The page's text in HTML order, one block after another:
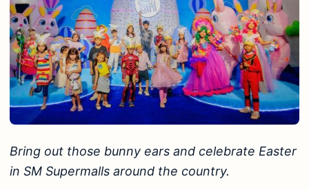
Bring out those bunny ears and celebrate Easter
in SM Supermalls around the country.